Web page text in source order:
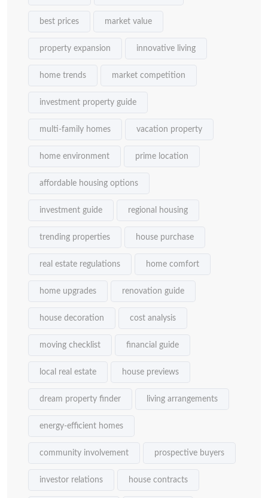
best prices market value
property expansion innovative living
home trends market competition
investment property guide
multi-family homes vacation property
home environment prime location
affordable housing options
investment guide regional housing
trending properties house purchase
real estate regulations home comfort
home upgrades renovation guide
house decoration cost analysis
moving checklist financial guide
local real estate house previews
dream property finder living arrangements
energy-efficient homes
community involvement prospective buyers
investor relations house contracts